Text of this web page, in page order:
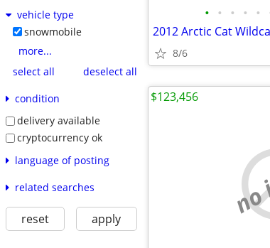
vehicle type
snowmobile
more...
select all
deselect all
condition
delivery available
cryptocurrency ok
language of posting
related searches
reset apply
• • • • •
2012 Arctic Cat
8/6
$123,456